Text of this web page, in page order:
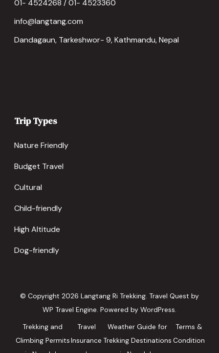
01- 4524268 / 01- 4523360
info@langtang.com
Dandagaun, Tarkeshwor- 9, Kathmandu, Nepal
Trip Types
Nature Friendly
Budget Travel
Cultural
Child-friendly
High Altitude
Dog-friendly
© Copyright 2026 Langtang Ri Trekking. Travel Quest by
WP Travel Engine. Powered by WordPress.
Trekking and
Climbing Permits
Travel
Insurance
Weather Guide for
Trekking Destinations
Terms &
Condition